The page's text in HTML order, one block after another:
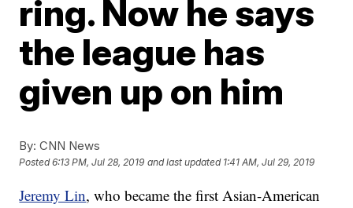
ring. Now he says
the league has
given up on him
By: CNN News
Posted6:13 PM, Jul 28, 2019 and last updated 1:41 AM, Jul 29, 2019
Jeremy Lin, who became the first Asian-American